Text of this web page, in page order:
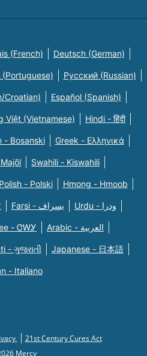
(French) Deutsch (German)
Русский (Russian)
Croatian) Español (Spanish)
Việt (Vietnamese) Hindi - हिंदी
- Bosanski Greek - Eλληνικά
Swahili - Kiswahili
Polish - Polski Hmong - Hmoob
Farsi - یسراف Urdu - ودرا
- ᏣᎳᎩ Arabic - العربية
- ગુજરાતી Japanese - 日本語
- Italiano
21st Century Cures Act
Mercy